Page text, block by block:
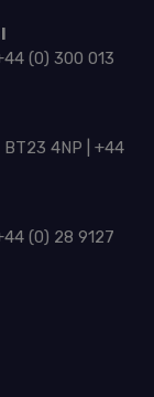
(0) 300 013
4NP | +44
(0) 28 9127